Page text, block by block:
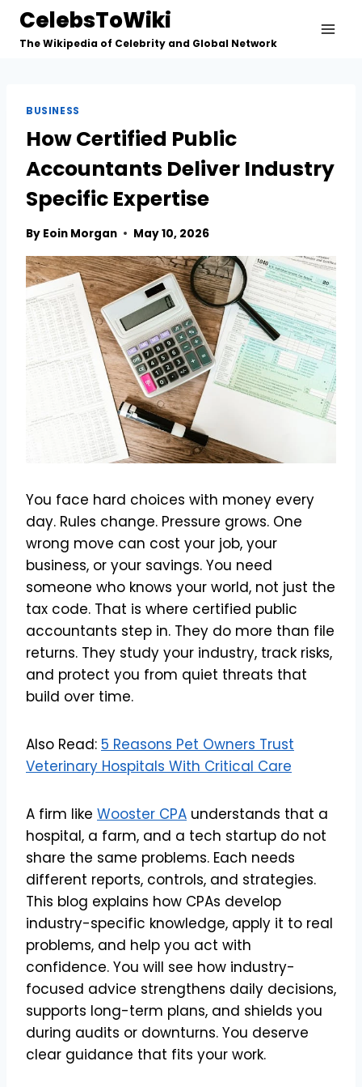
Skip
content
CelebsToWiki
The Wikipedia of Celebrity and Global Network
BUSINESS
How Certified Public
Accountants Deliver Industry
Specific Expertise
By Eoin Morgan May 10, 2026
You face hard choices with money every
day. Rules change. Pressure grows. One
wrong move can cost your job, your
business, or your savings. You need
someone who knows your world, not just the
tax code. That is where certified public
accountants step in. They do more than file
returns. They study your industry, track risks,
and protect you from quiet threats that
build over time.
Also Read: 5 Reasons Pet Owners Trust
Veterinary Hospitals With Critical Care
A firm like Wooster CPA understands that a
hospital, a farm, and a tech startup do not
share the same problems. Each needs
different reports, controls, and strategies.
This blog explains how CPAs develop
industry-specific knowledge, apply it to real
problems, and help you act with
confidence. You will see how industry-
focused advice strengthens daily decisions,
supports long-term plans, and shields you
during audits or downturns. You deserve
clear guidance that fits your work.